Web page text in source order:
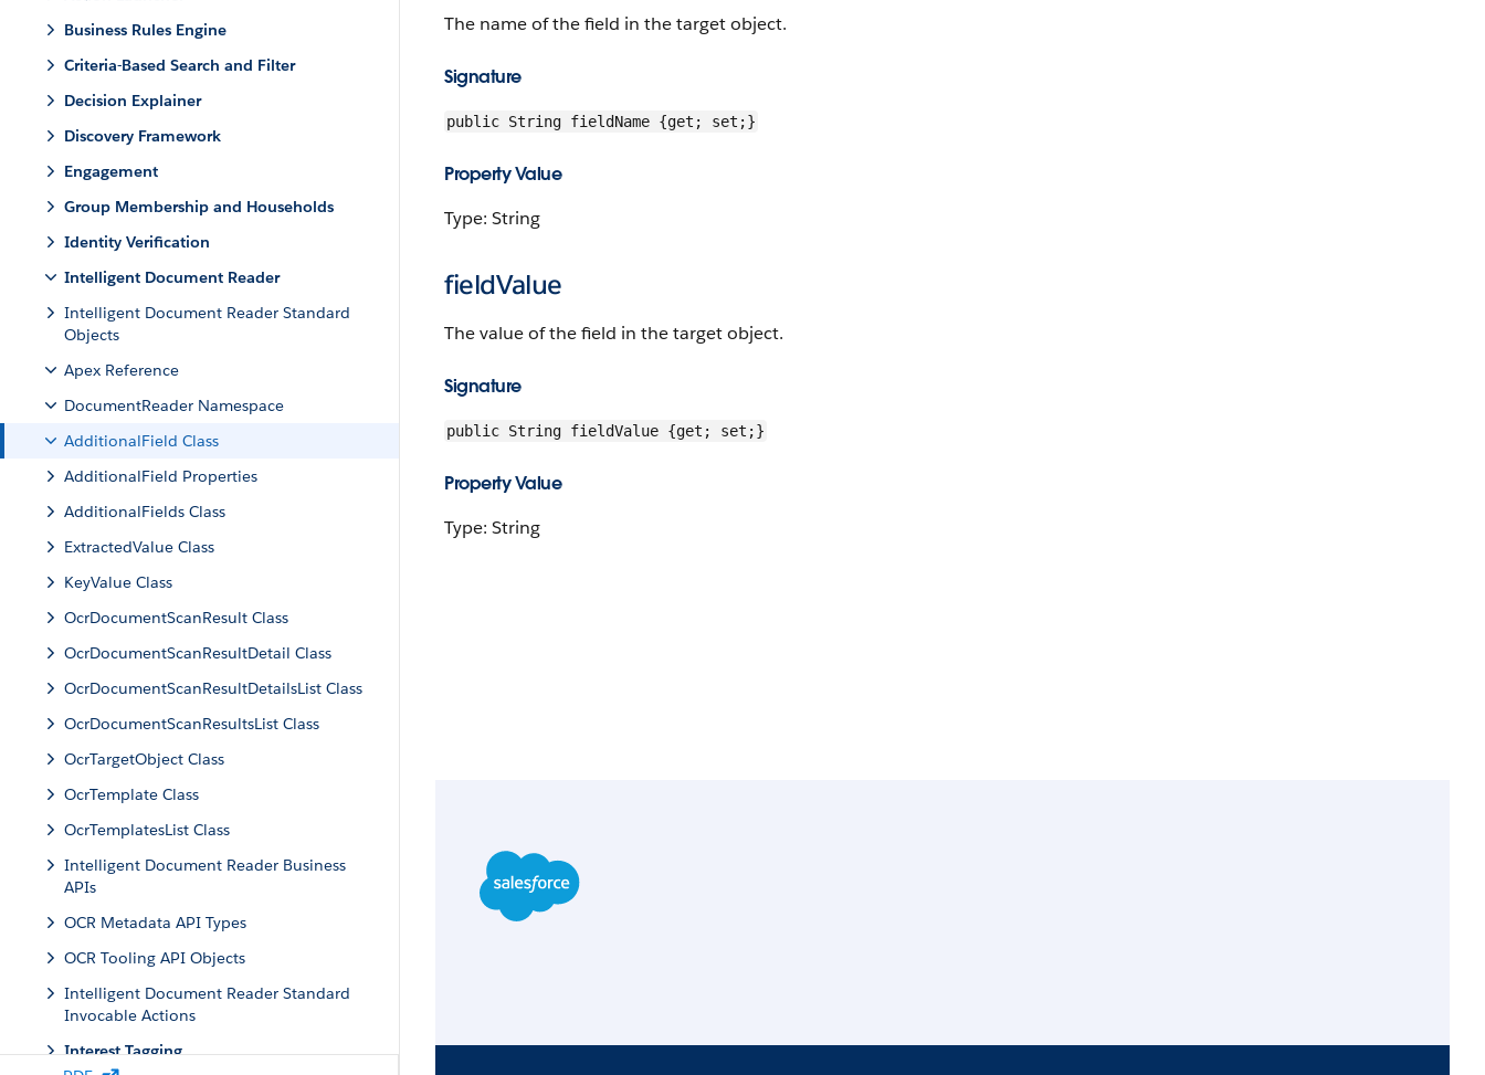
Business Rules Engine
Criteria-Based Search and Filter
Decision Explainer
Discovery Framework
Engagement
Group Membership and Households
Identity Verification
Intelligent Document Reader
Intelligent Document Reader Standard
Objects
Apex Reference
DocumentReader Namespace
AdditionalField Class
AdditionalField Properties
AdditionalFields Class
ExtractedValue Class
KeyValue Class
OcrDocumentScanResult Class
OcrDocumentScanResultDetail Class
OcrDocumentScanResultDetailsList Class
OcrDocumentScanResultsList Class
OcrTargetObject Class
OcrTemplate Class
OcrTemplatesList Class
Intelligent Document Reader Business
APIs
OCR Metadata API Types
OCR Tooling API Objects
Intelligent Document Reader Standard
Invocable Actions
Interest Tagging
The name of the field in the target object.
Signature
public String fieldName {get; set;}
Property Value
Type: String
fieldValue
The value of the field in the target object.
Signature
public String fieldValue {get; set;}
Property Value
Type: String